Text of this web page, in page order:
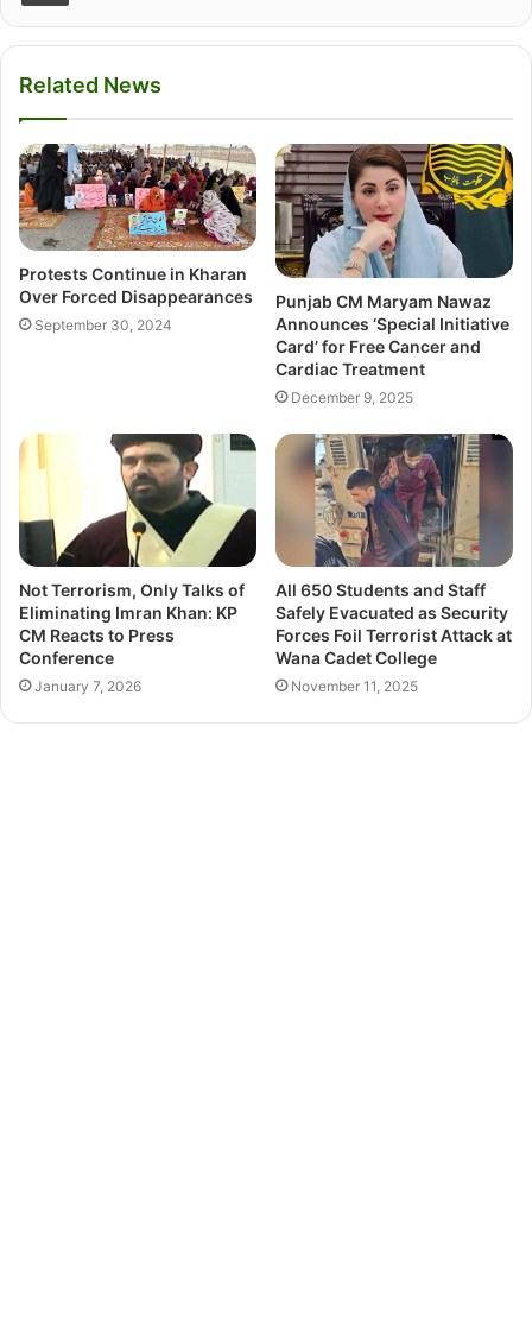
Related News
Protests Continue in Kharan
Over Forced Disappearances
September 30, 2024
Punjab CM Maryam Nawaz
Announces ‘Special Initiative
Card’ for Free Cancer and
Cardiac Treatment
December 9, 2025
Not Terrorism, Only Talks of
Eliminating Imran Khan: KP
CM Reacts to Press
Conference
January 7, 2026
All 650 Students and Staff
Safely Evacuated as Security
Forces Foil Terrorist Attack at
Wana Cadet College
November 11, 2025